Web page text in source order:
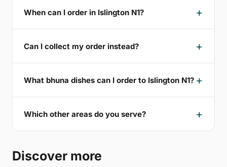
When can I order in Islington N1?
Can I collect my order instead?
What bhuna dishes can I order to Islington N1?
Which other areas do you serve?
Discover more